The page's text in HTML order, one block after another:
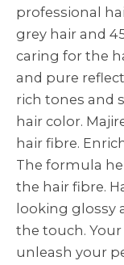
professional
grey hair and
caring for the
and pure
rich tones and
hair color.
hair fibre.
The formula
the hair fibre.
looking glossy
the touch.
unleash your